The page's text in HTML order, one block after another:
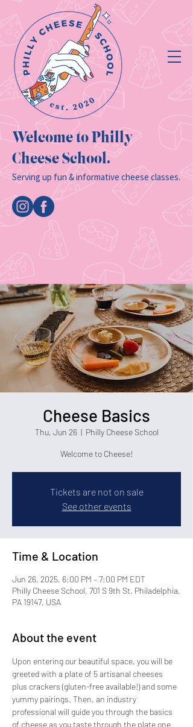
Welcome to Philly
Cheese School.
Serving up fun & informative cheese classes.
Cheese Basics
Thu, Jun 26
  |
Philly Cheese School
Welcome to Cheese!
Tickets are not on sale
See other events
Time & Location
Jun 26, 2025, 6:00 PM – 7:00 PM EDT
Philly Cheese School, 701 S 9th St, Philadelphia,
PA 19147, USA
About the event
Upon entering our beautiful space, you will be
greeted with a plate of 5 artisanal cheeses
plus crackers (gluten-free available!) and some
yummy pairings. Then, an industry
professional will guide you through the basics
of cheese as you taste through the plate one